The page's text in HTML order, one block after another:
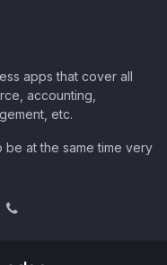
apps that cover all
accounting,
etc.
at the same time very